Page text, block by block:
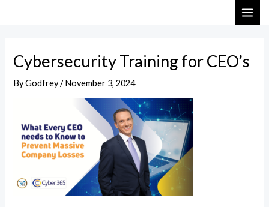
Cybersecurity Training for CEO’s
ByGodfrey/November 3, 2024